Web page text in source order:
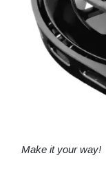
Make it your way!